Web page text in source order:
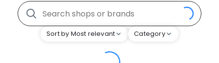
Sort by Most relevant Category